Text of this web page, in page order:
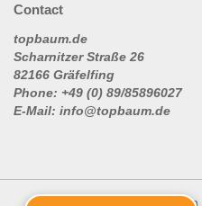
Contact
topbaum.de
Scharnitzer Straße 26
82166 Gräfelfing
Phone: +49 (0) 89/85896027
E-Mail: info@topbaum.de
Shopping Cart Solution